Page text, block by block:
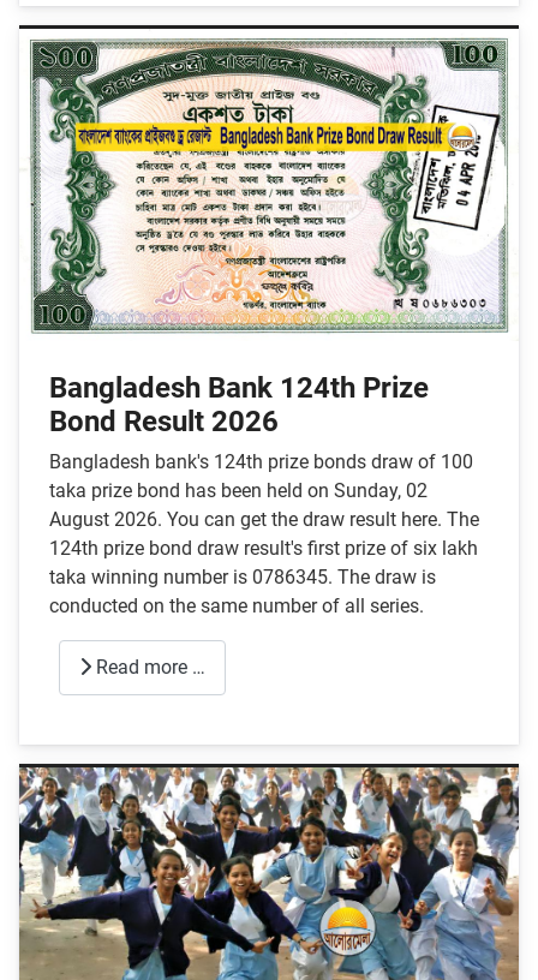
Bangladesh Bank 124th Prize
Bond Result 2026
Bangladesh bank's 124th prize bonds draw of 100
taka prize bond has been held on Sunday, 02
August 2026. You can get the draw result here. The
124th prize bond draw result's first prize of six lakh
taka winning number is 0786345. The draw is
conducted on the same number of all series.
Read more …